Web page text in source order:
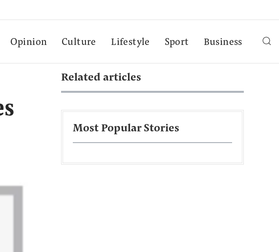
Opinion Culture Lifestyle Sport Business
Related articles
Most Popular Stories